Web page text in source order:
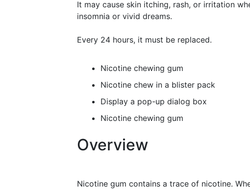
It may cause skin itching, rash, or irritation
insomnia or vivid dreams.
Every 24 hours, it must be replaced.
Nicotine chewing gum
Nicotine chew in a blister pack
Display a pop-up dialog box
Nicotine chewing gum
Overview
Nicotine gum contains a trace of nicotine.